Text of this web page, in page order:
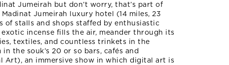
Jumeirah but don’t worry, that’s part of
Jumeirah luxury hotel (14 miles, 23
of stalls and shops staffed by enthusiastic
incense fills the air, meander through its
textiles, and countless trinkets in the
the souk’s 20 or so bars, cafés and
Art), an immersive show in which digital art is